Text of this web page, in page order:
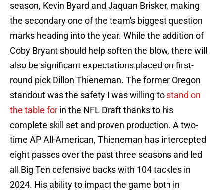
season, Kevin Byard and Jaquan Brisker, making
the secondary one of the team's biggest question
marks heading into the year. While the addition of
Coby Bryant should help soften the blow, there will
also be significant expectations placed on first-
round pick Dillon Thieneman. The former Oregon
standout was the safety I was willing to stand on
the table for in the NFL Draft thanks to his
complete skill set and proven production. A two-
time AP All-American, Thieneman has intercepted
eight passes over the past three seasons and led
all Big Ten defensive backs with 104 tackles in
2024. His ability to impact the game both in